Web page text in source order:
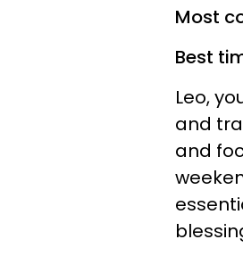
Most
Best
Leo,
and
and